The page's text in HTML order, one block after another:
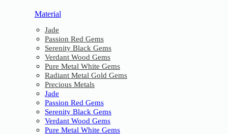
Material
Jade
Passion Red Gems
Serenity Black Gems
Verdant Wood Gems
Pure Metal White Gems
Radiant Metal Gold Gems
Precious Metals
Jade
Passion Red Gems
Serenity Black Gems
Verdant Wood Gems
Pure Metal White Gems